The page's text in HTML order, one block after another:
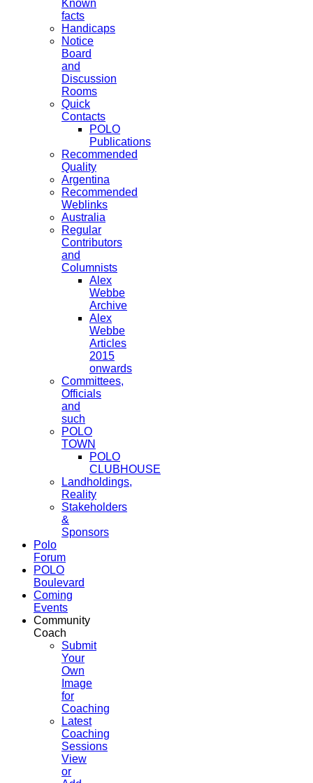
Known
facts
Handicaps
Notice
Board
and
Discussion
Rooms
Quick
Contacts
POLO
Publications
Recommended
Quality
Argentina
Recommended
Weblinks
Australia
Regular
Contributors
and
Columnists
Alex
Webbe
Archive
Alex
Webbe
Articles
2015
onwards
Committees,
Officials
and
such
POLO
TOWN
POLO
CLUBHOUSE
Landholdings,
Reality
Stakeholders
&
Sponsors
Polo
Forum
POLO
Boulevard
Coming
Events
Community
Coach
Submit
Your
Own
Image
for
Coaching
Latest
Coaching
Sessions
View
or